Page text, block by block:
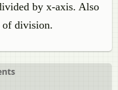
by x-axis. Also
of division.